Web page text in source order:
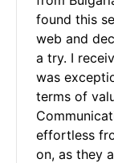
found this
web and
a try. I
was
terms of
effortless
on, as they